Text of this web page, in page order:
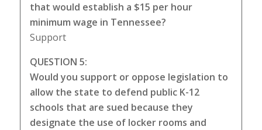
that would establish a $15 per hour
minimum wage in Tennessee?
Support
QUESTION 5:
Would you support or oppose legislation to
allow the state to defend public K-12
schools that are sued because they
designate the use of locker rooms and